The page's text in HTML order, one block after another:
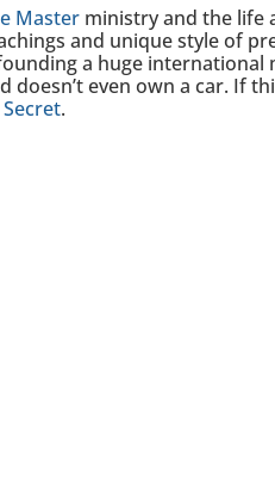
Master ministry and the life
and unique style of
a huge international
even own a car. If
Secret.